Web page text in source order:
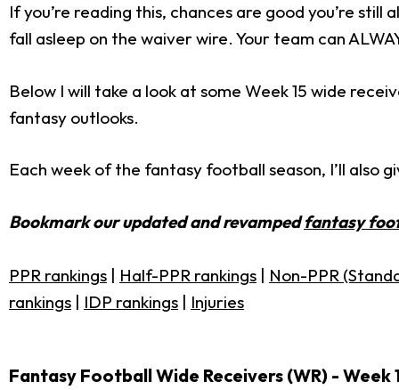
If you’re reading this, chances are good you’re
fall asleep on the waiver wire. Your team can
Below I will take a look at some Week 15 wide
fantasy outlooks.
Each week of the fantasy football season, I’ll also
Bookmark our updated and revampedfantasy
PPR rankings | Half-PPR rankings | Non-PPR
rankings | IDP rankings | Injuries
Fantasy Football Wide Receivers (WR) - Week